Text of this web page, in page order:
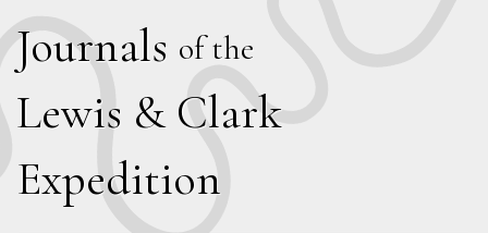
Journals of the
Lewis & Clark
Expedition